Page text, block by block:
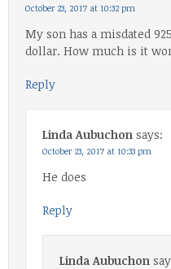
October 23, 2017 at 10:32 pm
My son has a misdated
dollar. How much is it
Reply
Linda Aubuchon says:
October 23, 2017 at 10:33 pm
He does
Reply
Linda Aubuchon